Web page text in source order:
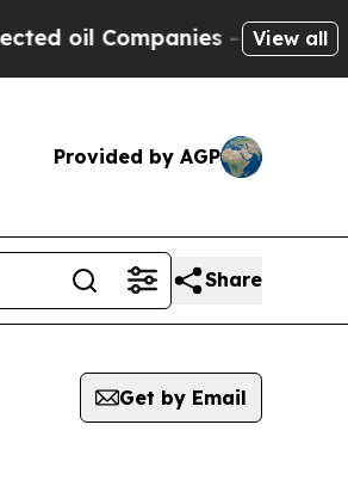
Companies — not View all
Provided by AGP
Share
Get by Email